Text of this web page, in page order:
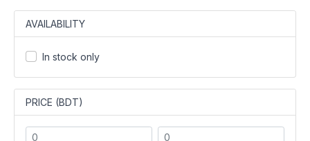
AVAILABILITY
In stock only
PRICE (BDT)